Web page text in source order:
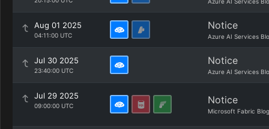
Aug 01 2025
04:11:00 UTC
Notice
Azure AI Services
Jul 30 2025
23:40:00 UTC
Notice
Azure AI Services
Jul 29 2025
09:00:00 UTC Notice
Microsoft Fabric Blog